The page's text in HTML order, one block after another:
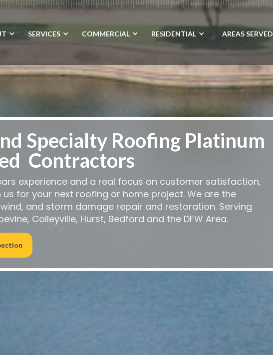
SERVICES COMMERCIAL RESIDENTIAL AREAS SERVED
Specialty Roofing Platinum
Contractors
experience and a real focus on customer satisfaction,
us for your next roofing or home project. We are the
wind, and storm damage repair and restoration. Serving
Colleyville, Hurst, Bedford and the DFW Area.